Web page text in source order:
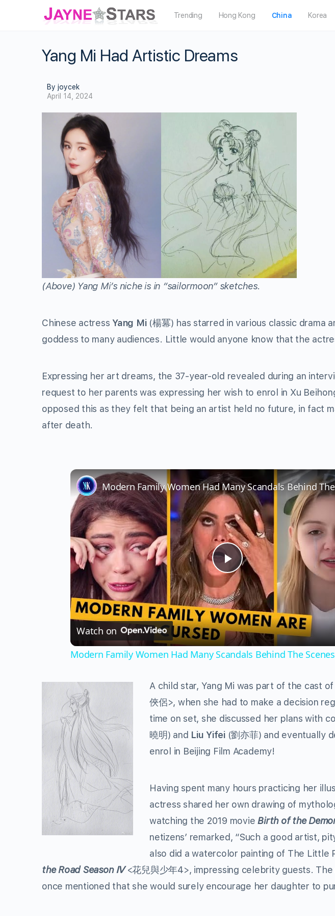
Trending Hong Kong China Korea
Yang Mi Had Artistic Dreams
By joycek
April 14, 2024
(Above) Yang Mi’s niche is in “sailormoon” sketches.
Chinese actressYang Mi (楊冪) has starred in various classic drama
goddess to many audiences. Little would anyone know that the
Expressing her art dreams, the 37-year-old revealed during an
request to her parents was expressing her wish to enrol in Xu
opposed this as they felt that being an artist held no future, in fact
after death.
Play
Video
Watch on
Modern Family Women Had Many Scandals Behind The Scenes
A child star, Yang Mi was part of the cast of
俠侶>, when she had to make a decision
time on set, she discussed her plans with
曉明) and Liu Yifei (劉亦菲) and eventually
enrol in Beijing Film Academy!
Having spent many hours practicing her
actress shared her own drawing of
watching the 2019 movieBirth of the
netizens’ remarked, “Such a good artist,
also did a watercolor painting of The Little
the Road Season Ⅳ<花兒與少年4>, impressing celebrity guests.
once mentioned that she would surely encourage her daughter to